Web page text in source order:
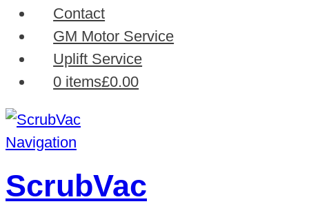
Contact
GM Motor Service
Uplift Service
0 items£0.00
Navigation
ScrubVac